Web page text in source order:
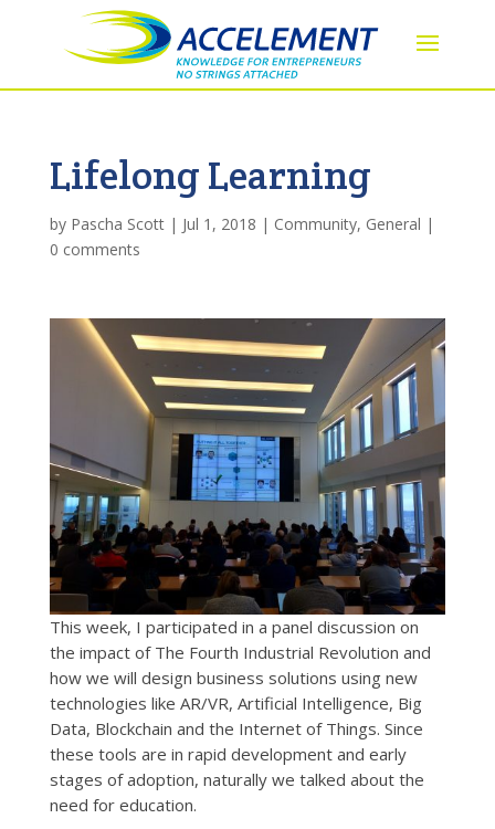
Lifelong Learning
by Pascha Scott| Jul 1, 2018 | Community, General |
0 comments
This week, I participated in a panel discussion on
the impact of The Fourth Industrial Revolution and
how we will design business solutions using new
technologies like AR/VR, Artificial Intelligence, Big
Data, Blockchain and the Internet of Things. Since
these tools are in rapid development and early
stages of adoption, naturally we talked about the
need for education.